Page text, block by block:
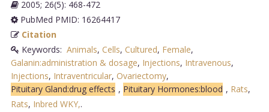
2005; 26(5): 468-472
PubMed PMID: 16264417
Citation
Keywords: Animals, Cells, Cultured, Female,
Galanin:administration & dosage, Injections, Intravenous,
Injections, Intraventricular, Ovariectomy,
Pituitary Gland:drug effects , Pituitary Hormones:blood , Rats,
Rats, Inbred WKY,.